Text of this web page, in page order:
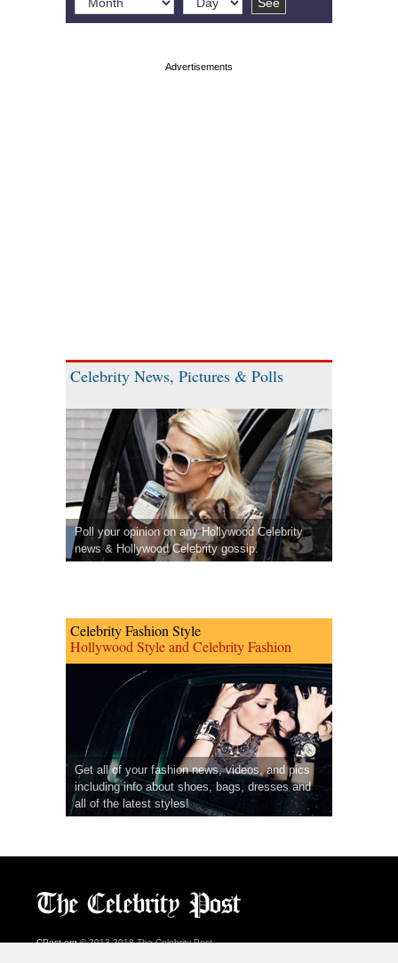
Celebrity News, Pictures & Polls
Poll your opinion on any Hollywood Celebrity
news & Hollywood Celebrity gossip.
Celebrity Fashion Style
Hollywood Style and Celebrity Fashion
Get all of your fashion news, videos, and pics
including info about shoes, bags, dresses and
all of the latest styles!
CPost.org© 2013-2018 The Celebrity Post.